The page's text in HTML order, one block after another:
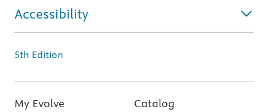
Accessibility
5th Edition
My Evolve Catalog